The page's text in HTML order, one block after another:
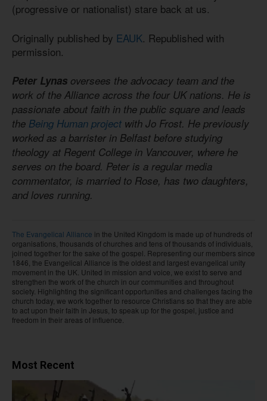
(progressive or nationalist) stare back at us.
Originally published by EAUK. Republished with
permission.
Peter Lynas oversees the advocacy team and the
work of the Alliance across the four UK nations. He is
passionate about faith in the public square and leads
the Being Human project with Jo Frost. He previously
worked as a barrister in Belfast before studying
theology at Regent College in Vancouver, where he
serves on the board. Peter is a regular media
commentator, is married to Rose, has two daughters,
and loves running.
The Evangelical Alliance in the United Kingdom is made up of hundreds of
organisations, thousands of churches and tens of thousands of individuals,
joined together for the sake of the gospel. Representing our members since
1846, the Evangelical Alliance is the oldest and largest evangelical unity
movement in the UK. United in mission and voice, we exist to serve and
strengthen the work of the church in our communities and throughout
society. Highlighting the significant opportunities and challenges facing the
church today, we work together to resource Christians so that they are able
to act upon their faith in Jesus, to speak up for the gospel, justice and
freedom in their areas of influence.
Most Recent